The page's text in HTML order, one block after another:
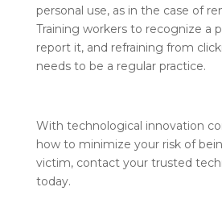
personal use, as in the case of
Training workers to recognize a
report it, and refraining from
needs to be a regular practice.
With technological innovation
how to minimize your risk of
victim, contact your trusted
today.